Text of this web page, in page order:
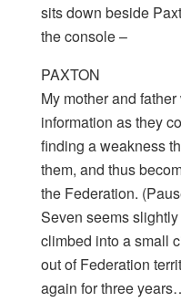
sits down beside
the console –
PAXTON
My mother and
information as they
finding a weakness
them, and thus
the Federation.
Seven seems
climbed into a small
out of Federation
again for three